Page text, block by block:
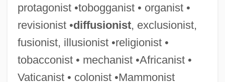
protagonist •tobogganist • organist •
revisionist •diffusionist, exclusionist,
fusionist, illusionist •religionist •
tobacconist • mechanist •Africanist •
Vaticanist • colonist •Mammonist